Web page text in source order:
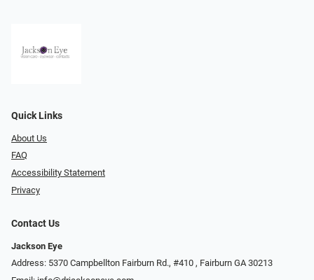
Quick Links
About Us
FAQ
Accessibility Statement
Privacy
Contact Us
Jackson Eye
Address: 5370 Campbellton Fairburn Rd., #410 ​​​​​​, Fairburn GA 30213